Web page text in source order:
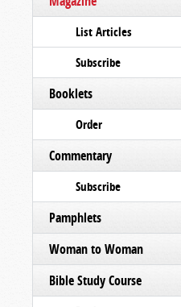
List Articles
Subscribe
Booklets
Order
Commentary
Subscribe
Pamphlets
Woman to Woman
Bible Study Course